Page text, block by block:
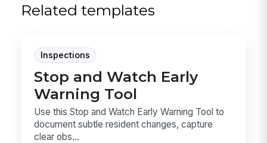
Related templates
Inspections
Stop and Watch Early
Warning Tool
Use this Stop and Watch Early Warning Tool to
document subtle resident changes, capture
clear obs...